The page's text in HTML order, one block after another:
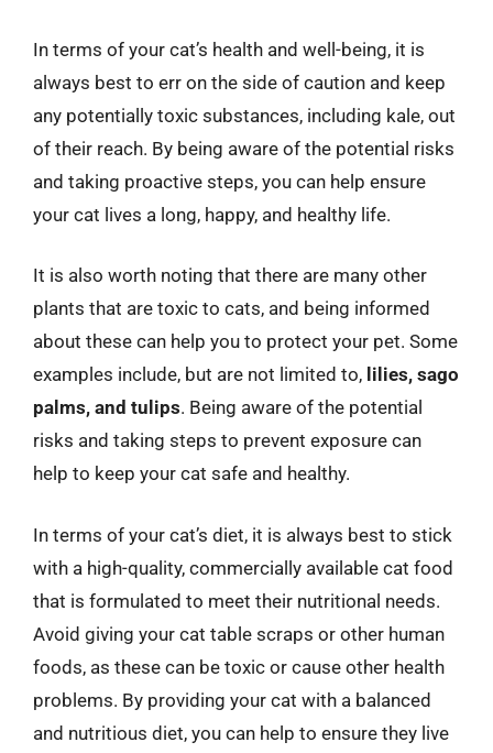
In terms of your cat’s health and well-being, it is
always best to err on the side of caution and keep
any potentially toxic substances, including kale, out
of their reach. By being aware of the potential risks
and taking proactive steps, you can help ensure
your cat lives a long, happy, and healthy life.
It is also worth noting that there are many other
plants that are toxic to cats, and being informed
about these can help you to protect your pet. Some
examples include, but are not limited to, lilies, sago
palms, and tulips. Being aware of the potential
risks and taking steps to prevent exposure can
help to keep your cat safe and healthy.
In terms of your cat’s diet, it is always best to stick
with a high-quality, commercially available cat food
that is formulated to meet their nutritional needs.
Avoid giving your cat table scraps or other human
foods, as these can be toxic or cause other health
problems. By providing your cat with a balanced
and nutritious diet, you can help to ensure they live